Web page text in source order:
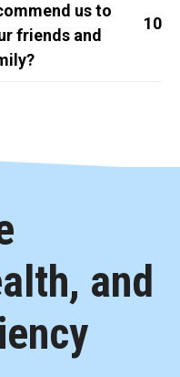
us to
friends and
10
and